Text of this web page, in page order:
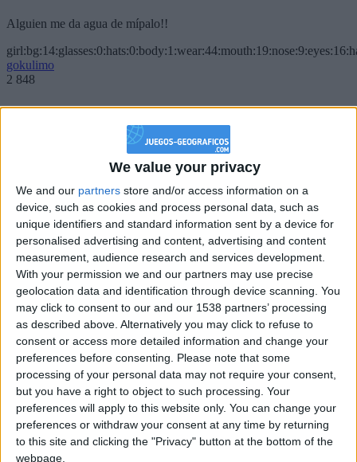
We value your privacy
We and our partners store and/or access information on a
device, such as cookies and process personal data, such as
unique identifiers and standard information sent by a device for
personalised advertising and content, advertising and content
measurement, audience research and services development.
With your permission we and our partners may use precise
geolocation data and identification through device scanning. You
may click to consent to our and our 1538 partners’ processing
as described above. Alternatively you may click to refuse to
consent or access more detailed information and change your
preferences before consenting. Please note that some
processing of your personal data may not require your consent,
but you have a right to object to such processing. Your
preferences will apply to this website only. You can change your
preferences or withdraw your consent at any time by returning
to this site and clicking the "Privacy" button at the bottom of the
webpage.
Alguien me da agua de mípalo!!
gokulimo
2 848
Chavales el top 1 soy yo IkeaMuebles comprar en mi tienda Ikea lo
que queráis!
boy:bg:17:hats:0:body:9:wear:8:mouth:21:nose:6:eyes:10:hair:24
tepicabasto
312
Holiiiiii visca Madrid????
gokulimo
2 848
@tepicabasto : mi crush es ne.... sal....
monster:bg:9:glasses:36:hats:24:body:18:mouth:10:eyes:2